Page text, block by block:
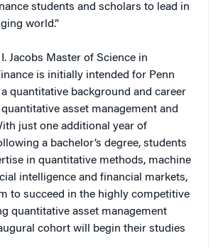
students and scholars to lead in
world.”
Jacobs Master of Science in
is initially intended for Penn
quantitative background and career
asset management and
just one additional year of
a bachelor’s degree, students
in quantitative methods, machine
intelligence and financial markets,
to succeed in the highly competitive
quantitative asset management
cohort will begin their studies